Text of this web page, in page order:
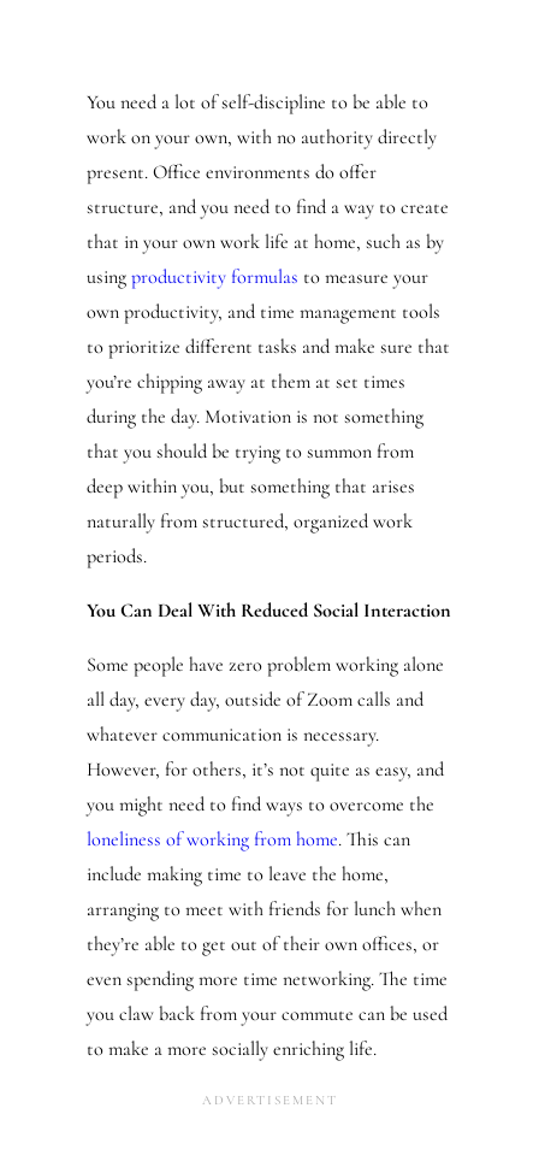
You need a lot of self-discipline to be able to
work on your own, with no authority directly
present. Office environments do offer
structure, and you need to find a way to create
that in your own work life at home, such as by
using productivity formulas to measure your
own productivity, and time management tools
to prioritize different tasks and make sure that
you’re chipping away at them at set times
during the day. Motivation is not something
that you should be trying to summon from
deep within you, but something that arises
naturally from structured, organized work
periods.
You Can Deal With Reduced Social Interaction
Some people have zero problem working alone
all day, every day, outside of Zoom calls and
whatever communication is necessary.
However, for others, it’s not quite as easy, and
you might need to find ways to overcome the
loneliness of working from home. This can
include making time to leave the home,
arranging to meet with friends for lunch when
they’re able to get out of their own offices, or
even spending more time networking. The time
you claw back from your commute can be used
to make a more socially enriching life.